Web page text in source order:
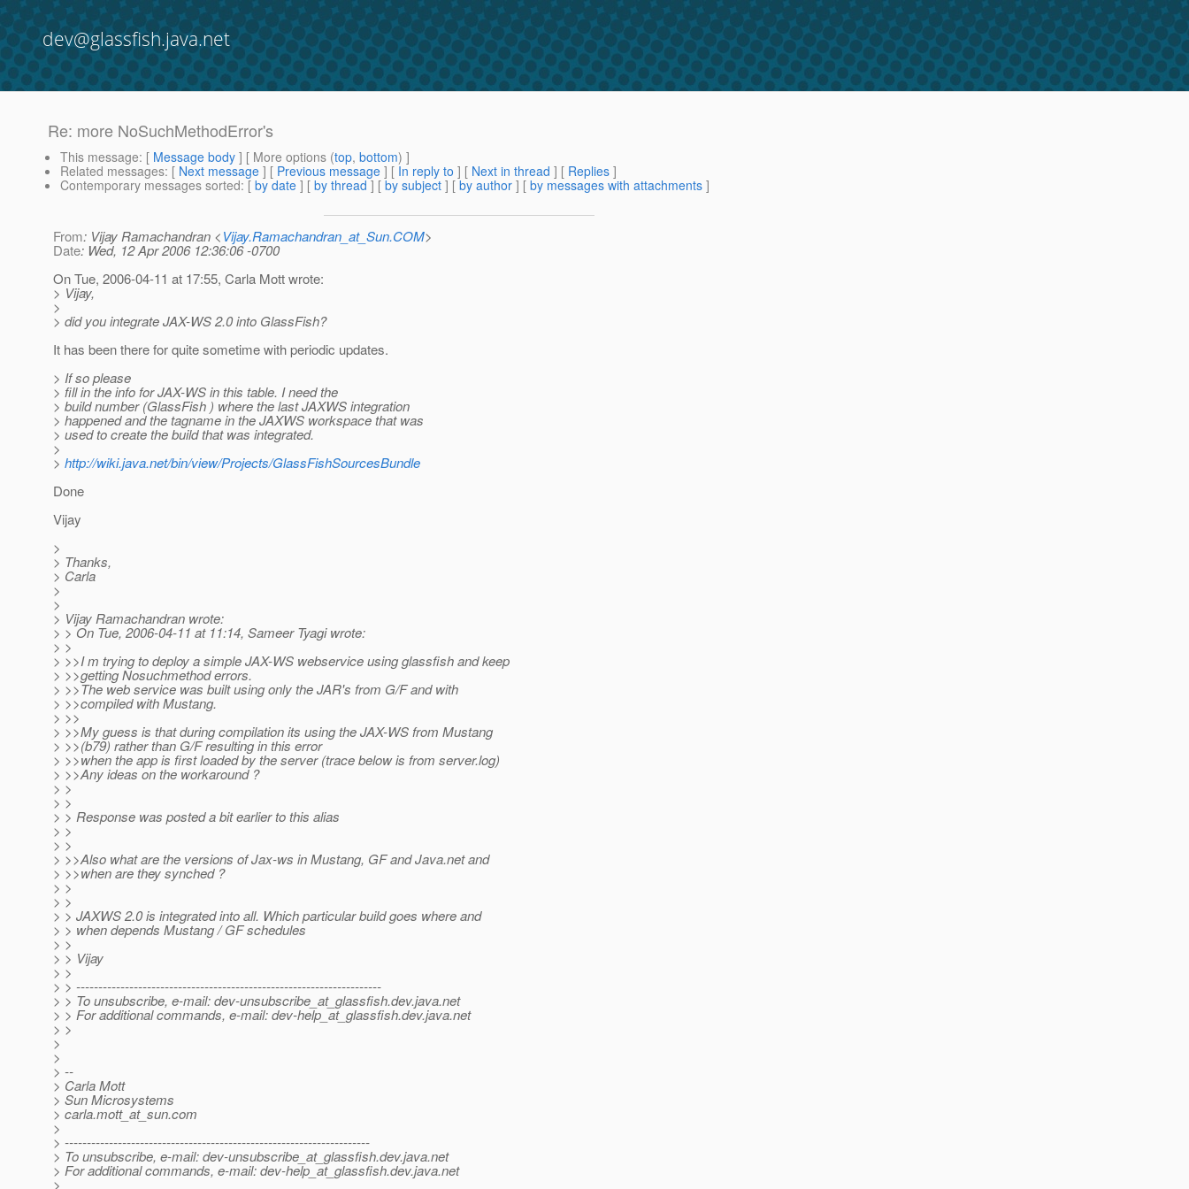
dev@glassfish.java.net
Re: more NoSuchMethodError's
This message: [ Message body ] [ More options (top, bottom) ]
Related messages: [ Next message ] [ Previous message ] [ In reply to ] [ Next in thread ] [ Replies ]
Contemporary messages sorted: [ by date ] [ by thread ] [ by subject ] [ by author ] [ by messages with attachments ]
From: Vijay Ramachandran <Vijay.Ramachandran_at_Sun.COM>
Date: Wed, 12 Apr 2006 12:36:06 -0700
On Tue, 2006-04-11 at 17:55, Carla Mott wrote:
> Vijay,
>
> did you integrate JAX-WS 2.0 into GlassFish?
It has been there for quite sometime with periodic updates.
> If so please
> fill in the info for JAX-WS in this table. I need the
> build number (GlassFish ) where the last JAXWS integration
> happened and the tagname in the JAXWS workspace that was
> used to create the build that was integrated.
>
> http://wiki.java.net/bin/view/Projects/GlassFishSourcesBundle
Done
Vijay
>
> Thanks,
> Carla
>
>
> Vijay Ramachandran wrote:
> > On Tue, 2006-04-11 at 11:14, Sameer Tyagi wrote:
> >
> >>I m trying to deploy a simple JAX-WS webservice using glassfish and keep
> >>getting Nosuchmethod errors.
> >>The web service was built using only the JAR's from G/F and with
> >>compiled with Mustang.
> >>
> >>My guess is that during compilation its using the JAX-WS from Mustang
> >>(b79) rather than G/F resulting in this error
> >>when the app is first loaded by the server (trace below is from server.log)
> >>Any ideas on the workaround ?
> >
> >
> > Response was posted a bit earlier to this alias
> >
> >
> >>Also what are the versions of Jax-ws in Mustang, GF and Java.net and
> >>when are they synched ?
> >
> >
> > JAXWS 2.0 is integrated into all. Which particular build goes where and
> > when depends Mustang / GF schedules
> >
> > Vijay
> >
> > ---------------------------------------------------------------------
> > To unsubscribe, e-mail: dev-unsubscribe_at_glassfish.dev.java.net
> > For additional commands, e-mail: dev-help_at_glassfish.dev.java.net
> >
>
>
> --
> Carla Mott
> Sun Microsystems
> carla.mott_at_sun.com
>
> ---------------------------------------------------------------------
> To unsubscribe, e-mail: dev-unsubscribe_at_glassfish.dev.java.net
> For additional commands, e-mail: dev-help_at_glassfish.dev.java.net
>